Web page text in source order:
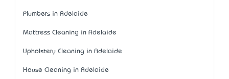
Plumbers in Adelaide
Mattress Cleaning in Adelaide
Upholstery Cleaning in Adelaide
House Cleaning in Adelaide